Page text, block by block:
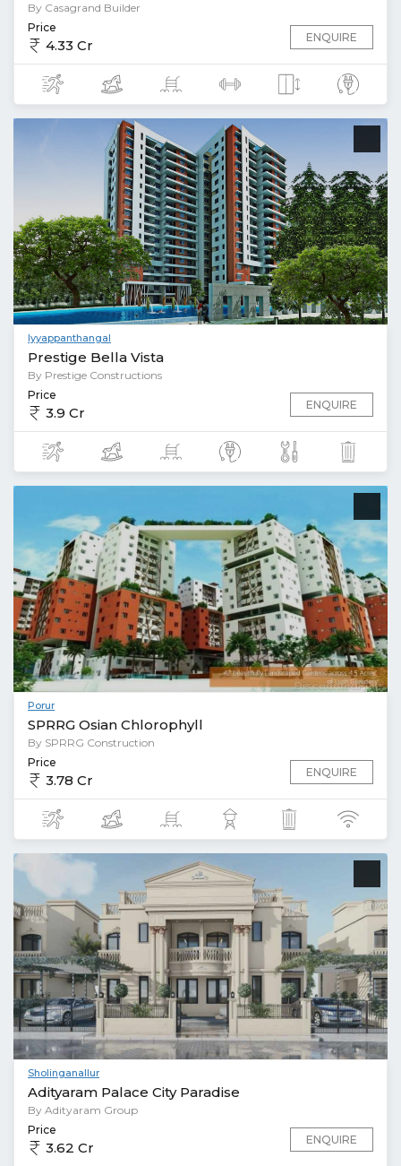
By Casagrand Builder
Price
4.33 Cr ENQUIRE
Iyyappanthangal
Prestige Bella Vista
By Prestige Constructions
Price
3.9 Cr ENQUIRE
Porur
SPRRG Osian Chlorophyll
By SPRRG Construction
Price
3.78 Cr ENQUIRE
Sholinganallur
Adityaram Palace City Paradise
By Adityaram Group
Price
3.62 Cr ENQUIRE